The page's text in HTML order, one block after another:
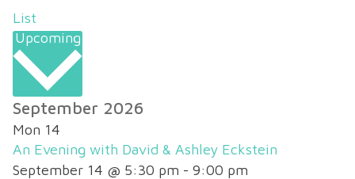
List
Upcoming
Select
date.
September 2026
Mon 14
An Evening with David & Ashley Eckstein
September 14 @ 5:30 pm - 9:00 pm